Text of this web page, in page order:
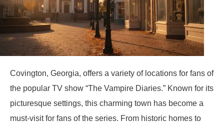
Covington, Georgia, offers a variety of locations for fans of
the popular TV show “The Vampire Diaries.” Known for its
picturesque settings, this charming town has become a
must-visit for fans of the series. From historic homes to